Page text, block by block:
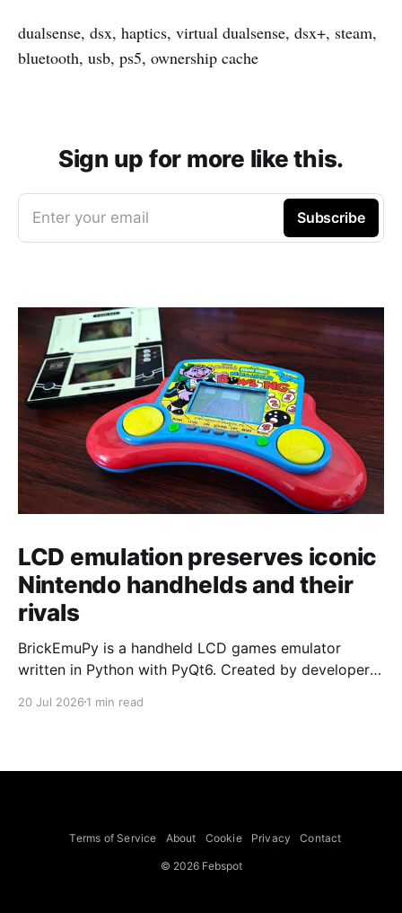
dualsense, dsx, haptics, virtual dualsense, dsx+, steam,
bluetooth, usb, ps5, ownership cache
Sign up for more like this.
Enter your email Subscribe
LCD emulation preserves iconic
Nintendo handhelds and their
rivals
BrickEmuPy is a handheld LCD games emulator
written in Python with PyQt6. Created by developers
already preserved more than 60 portable classics
to Legend of Zelda and Super Mario
20 Jul 2026 1 min read
Terms of Service About Cookie Privacy Contact
© 2026 Febspot